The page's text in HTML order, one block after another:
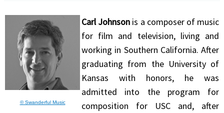
© Swanderful Music
Carl Johnson is a composer of music
for film and television, living and
working in Southern California. After
graduating from the University of
Kansas with honors, he was
admitted into the program for
composition for USC and, after